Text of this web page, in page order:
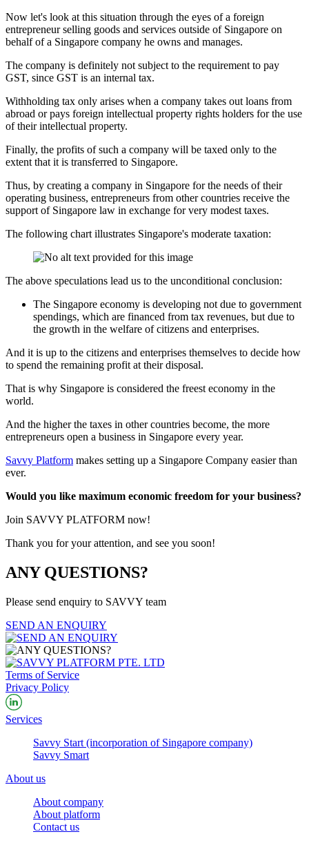
Now let's look at this situation through the eyes of a foreign
entrepreneur selling goods and services outside of Singapore on
behalf of a Singapore company he owns and manages.
The company is definitely not subject to the requirement to pay
GST, since GST is an internal tax.
Withholding tax only arises when a company takes out loans from
abroad or pays foreign intellectual property rights holders for the use
of their intellectual property.
Finally, the profits of such a company will be taxed only to the
extent that it is transferred to Singapore.
Thus, by creating a company in Singapore for the needs of their
operating business, entrepreneurs from other countries receive the
support of Singapore law in exchange for very modest taxes.
The following chart illustrates Singapore's moderate taxation:
The above speculations lead us to the unconditional conclusion:
The Singapore economy is developing not due to government
spendings, which are financed from tax revenues, but due to
the growth in the welfare of citizens and enterprises.
And it is up to the citizens and enterprises themselves to decide how
to spend the remaining profit at their disposal.
That is why Singapore is considered the freest economy in the
world.
And the higher the taxes in other countries become, the more
entrepreneurs open a business in Singapore every year.
Savvy Platform makes setting up a Singapore Company easier than
ever.
Would you like maximum economic freedom for your business?
Join SAVVY PLATFORM now!
Thank you for your attention, and see you soon!
ANY QUESTIONS?
Please send enquiry to SAVVY team
SEND AN ENQUIRY
Terms of Service
Privacy Policy
Services
Savvy Start (incorporation of Singapore company)
Savvy Smart
About us
About company
About platform
Contact us